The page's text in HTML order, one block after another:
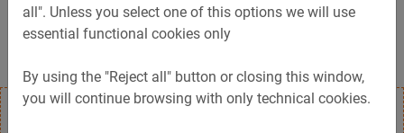
all". Unless you select one of this options we will use
essential functional cookies only
By using the "Reject all" button or closing this window,
you will continue browsing with only technical cookies.